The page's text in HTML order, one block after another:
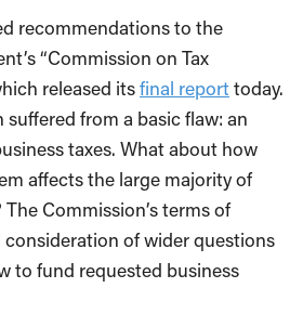
recommendations to the
“Commission on Tax
released itsfinal reporttoday.
from a basic flaw: an
taxes. What about how
affects the large majority of
Commission’s terms of
of wider questions
to fund requested business